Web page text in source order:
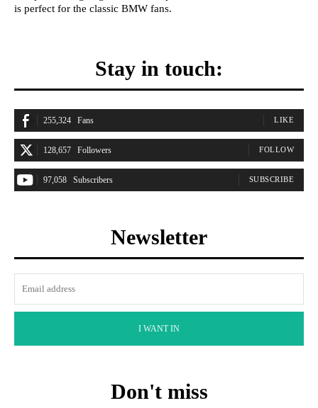
is perfect for the classic BMW fans.
Stay in touch:
255,324 Fans LIKE
128,657 Followers FOLLOW
97,058 Subscribers SUBSCRIBE
Newsletter
I WANT IN
Don't miss